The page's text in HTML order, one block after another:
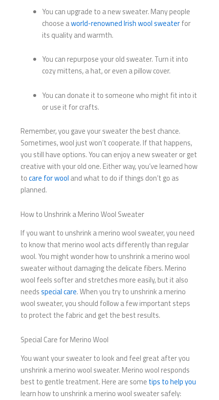
You can upgrade to a new sweater. Many people
choose aworld-renowned Irish wool sweaterfor
its quality and warmth.
You can repurpose your old sweater. Turn it into
cozy mittens, a hat, or even a pillow cover.
You can donate it to someone who might fit into it
or use it for crafts.
Remember, you gave your sweater the best chance.
Sometimes, wool just won’t cooperate. If that happens,
you still have options. You can enjoy a new sweater or get
creative with your old one. Either way, you’ve learned how
tocare for wool and what to do if things don’t go as
planned.
How to Unshrink a Merino Wool Sweater
If you want to unshrink a merino wool sweater, you need
to know that merino wool acts differently than regular
wool. You might wonder how to unshrink a merino wool
sweater without damaging the delicate fibers. Merino
wool feels softer and stretches more easily, but it also
needsspecial care. When you try to unshrink a merino
wool sweater, you should follow a few important steps
to protect the fabric and get the best results.
Special Care for Merino Wool
You want your sweater to look and feel great after you
unshrink a merino wool sweater. Merino wool responds
best to gentle treatment. Here are some tips to help you
learn how to unshrink a merino wool sweater safely: